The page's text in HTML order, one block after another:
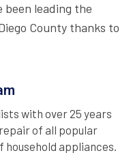
been leading the
County thanks to
with over 25 years
of all popular
household appliances.